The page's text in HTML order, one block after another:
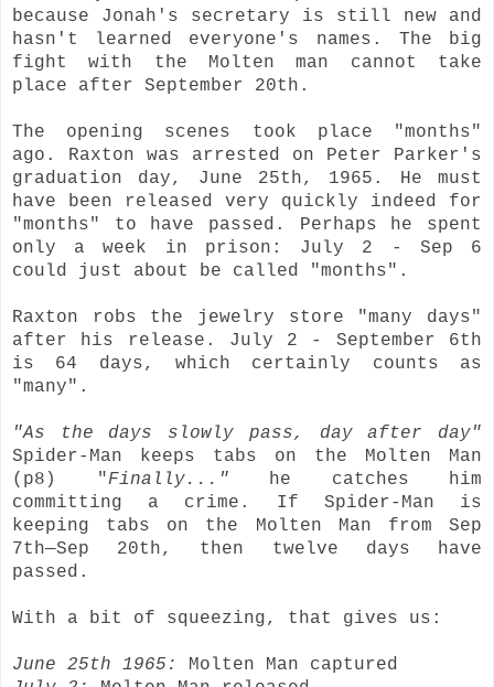
because Jonah's secretary is still new and
hasn't learned everyone's names. The big
fight with the Molten man cannot take
place after September 20th.
The opening scenes took place "months"
ago. Raxton was arrested on Peter Parker's
graduation day, June 25th, 1965. He must
have been released very quickly indeed for
"months" to have passed. Perhaps he spent
only a week in prison: July 2 - Sep 6
could just about be called "months".
Raxton robs the jewelry store "many days"
after his release. July 2 - September 6th
is 64 days, which certainly counts as
"many".
"As the days slowly pass, day after day"
Spider-Man keeps tabs on the Molten Man
(p8) "Finally..." he catches him
committing a crime. If Spider-Man is
keeping tabs on the Molten Man from Sep
7th—Sep 20th, then twelve days have
passed.
With a bit of squeezing, that gives us:
June 25th 1965:
Molten Man captured